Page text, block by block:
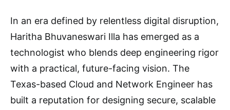
In an era defined by relentless digital disruption,
Haritha Bhuvaneswari Illa has emerged as a
technologist who blends deep engineering rigor
with a practical, future-facing vision. The
Texas-based Cloud and Network Engineer has
built a reputation for designing secure, scalable